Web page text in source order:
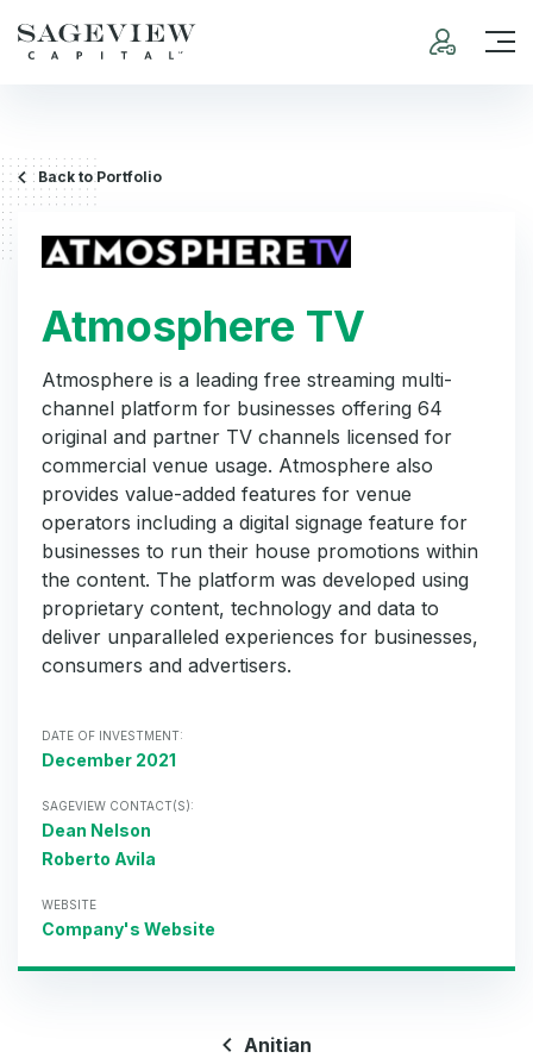
Back to Portfolio
Atmosphere TV
Atmosphere is a leading free streaming multi-
channel platform for businesses offering 64
original and partner TV channels licensed for
commercial venue usage. Atmosphere also
provides value-added features for venue
operators including a digital signage feature for
businesses to run their house promotions within
the content. The platform was developed using
proprietary content, technology and data to
deliver unparalleled experiences for businesses,
consumers and advertisers.
DATE OF INVESTMENT:
December 2021
SAGEVIEW CONTACT(S):
Dean Nelson
Roberto Avila
WEBSITE
Company's Website
Anitian